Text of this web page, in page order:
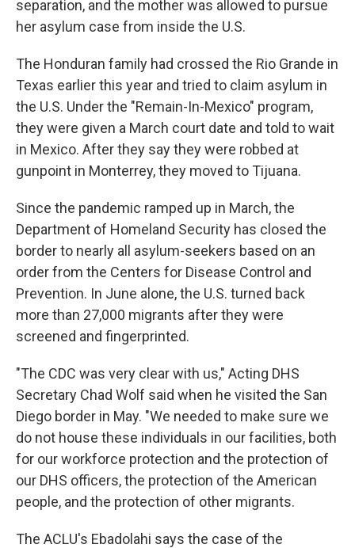
separation, and the mother was allowed to pursue
her asylum case from inside the U.S.
The Honduran family had crossed the Rio Grande in
Texas earlier this year and tried to claim asylum in
the U.S. Under the "Remain-In-Mexico" program,
they were given a March court date and told to wait
in Mexico. After they say they were robbed at
gunpoint in Monterrey, they moved to Tijuana.
Since the pandemic ramped up in March, the
Department of Homeland Security has closed the
border to nearly all asylum-seekers based on an
order from the Centers for Disease Control and
Prevention. In June alone, the U.S. turned back
more than 27,000 migrants after they were
screened and fingerprinted.
"The CDC was very clear with us," Acting DHS
Secretary Chad Wolf said when he visited the San
Diego border in May. "We needed to make sure we
do not house these individuals in our facilities, both
for our workforce protection and the protection of
our DHS officers, the protection of the American
people, and the protection of other migrants.
The ACLU's Ebadolahi says the case of the